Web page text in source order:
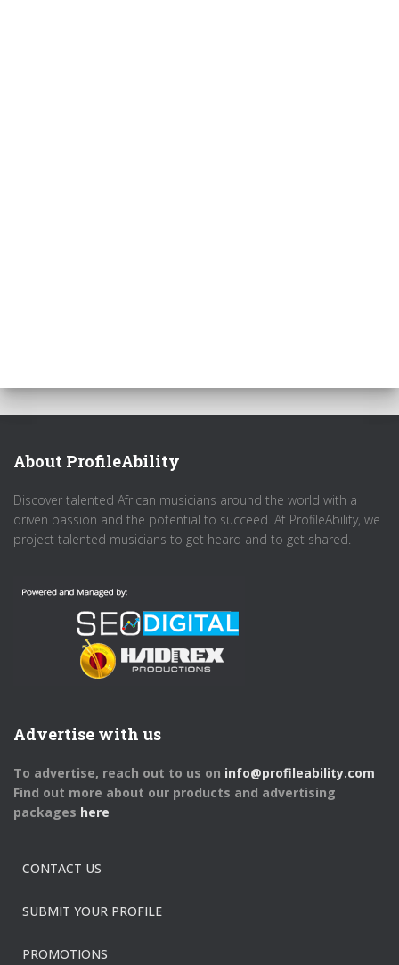
About ProfileAbility
Discover talented African musicians around the world with a
driven passion and the potential to succeed. At ProfileAbility, we
project talented musicians to get heard and to get shared.
Advertise with us
To advertise, reach out to us on info@profileability.com
Find out more about our products and advertising
packages here
CONTACT US
SUBMIT YOUR PROFILE
PROMOTIONS